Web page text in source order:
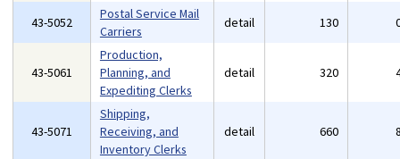
43-5052
Postal Service Mail
Carriers
detail 130
43-5061
Production,
Planning, and
Expediting Clerks
detail 320
43-5071
Shipping,
Receiving, and
Inventory Clerks
detail 660